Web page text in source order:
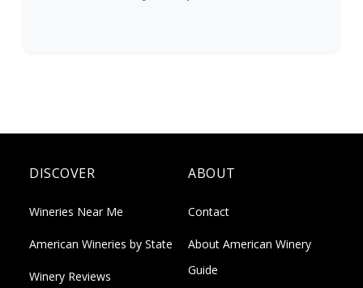
DISCOVER
Wineries Near Me
American Wineries by State
Winery Reviews
ABOUT
Contact
About American Winery
Guide